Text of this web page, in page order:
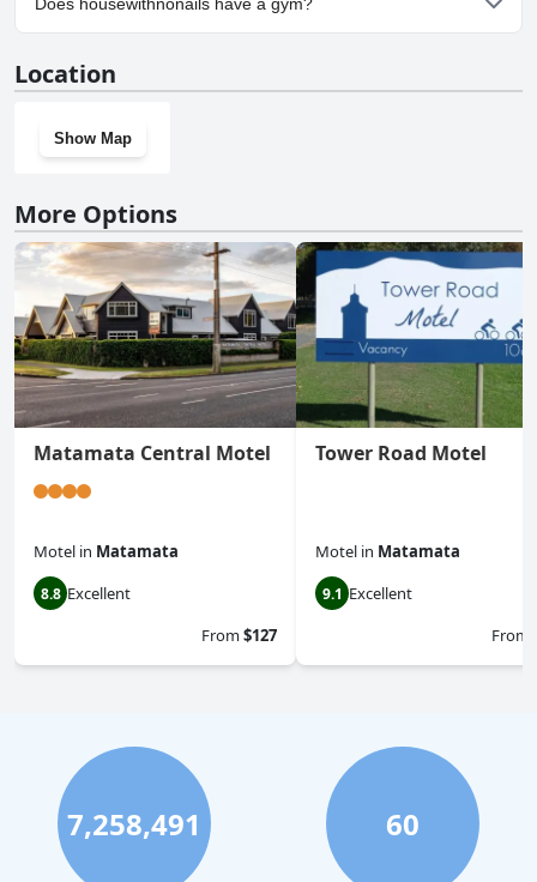
Location
Show Map
More Options
Matamata Central Motel
Motel in Matamata
8.8 Excellent
From$127
Tower Road Motel
Motel in Matamata
9.1 Excellent
From
7,258,491 60